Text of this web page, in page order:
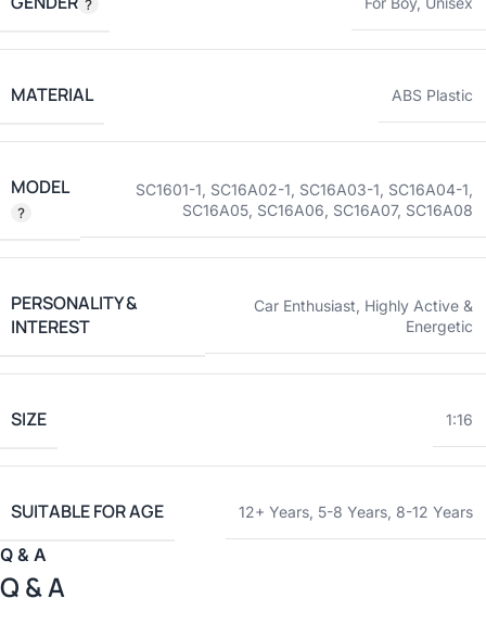
MATERIAL ABS Plastic
MODEL SC1601-1, SC16A02-1, SC16A03-1, SC16A04-1,
SC16A05, SC16A06, SC16A07, SC16A08
PERSONALITY &
INTEREST
Car Enthusiast, Highly Active &
Energetic
SIZE 1:16
SUITABLE FOR AGE 12+ Years, 5-8 Years, 8-12 Years
Q & A
Q & A